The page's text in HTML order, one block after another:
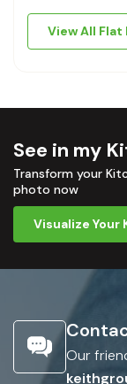
View All
See in my
Transform your
photo now
Visualize Your
Our